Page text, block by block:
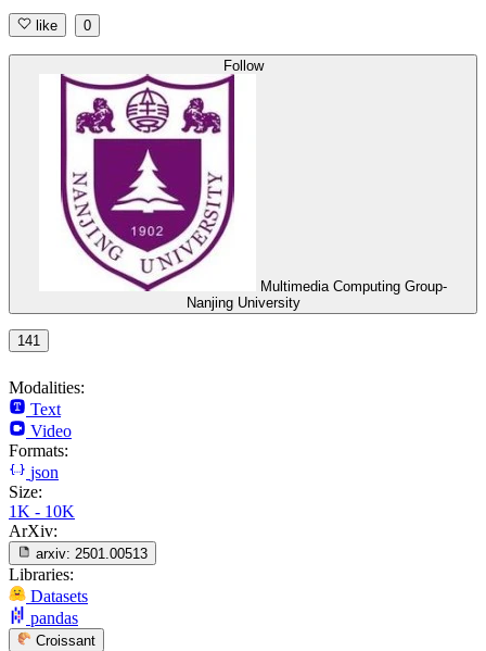
like 0
Follow
Multimedia Computing Group-
Nanjing University
141
Modalities:
Text
Video
Formats:
json
Size:
1K - 10K
ArXiv:
arxiv: 2501.00513
Libraries:
Datasets
pandas
Croissant